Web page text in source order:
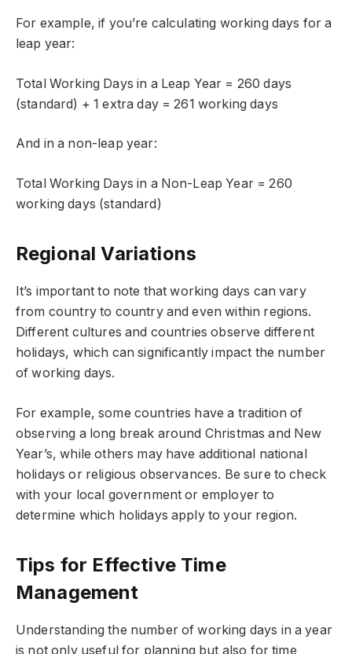
For example, if you’re calculating working days for a
leap year:
Total Working Days in a Leap Year = 260 days
(standard) + 1 extra day = 261 working days
And in a non-leap year:
Total Working Days in a Non-Leap Year = 260
working days (standard)
Regional Variations
It’s important to note that working days can vary
from country to country and even within regions.
Different cultures and countries observe different
holidays, which can significantly impact the number
of working days.
For example, some countries have a tradition of
observing a long break around Christmas and New
Year’s, while others may have additional national
holidays or religious observances. Be sure to check
with your local government or employer to
determine which holidays apply to your region.
Tips for Effective Time
Management
Understanding the number of working days in a year
is not only useful for planning but also for time